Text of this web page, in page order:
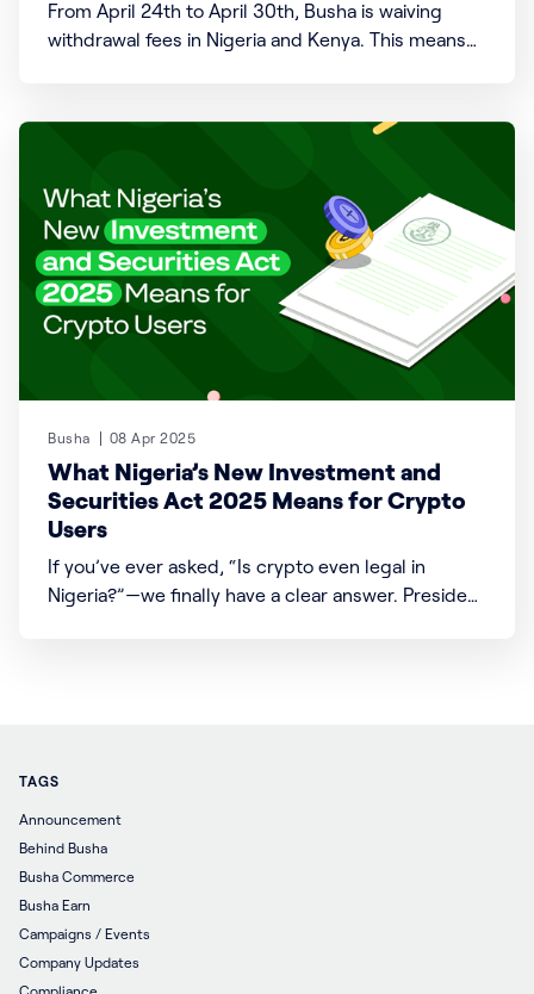
From April 24th to April 30th, Busha is waiving
withdrawal fees in Nigeria and Kenya. This means
you're a regular user or it's your first time trying
Busha 08 Apr 2025
What Nigeria’s New Investment and
Securities Act 2025 Means for Crypto
Users
If you’ve ever asked, “Is crypto even legal in
Nigeria?”—we finally have a clear answer. President
TAGS
Announcement
Behind Busha
Busha Commerce
Busha Earn
Campaigns / Events
Company Updates